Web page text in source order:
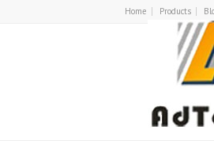
Home Products